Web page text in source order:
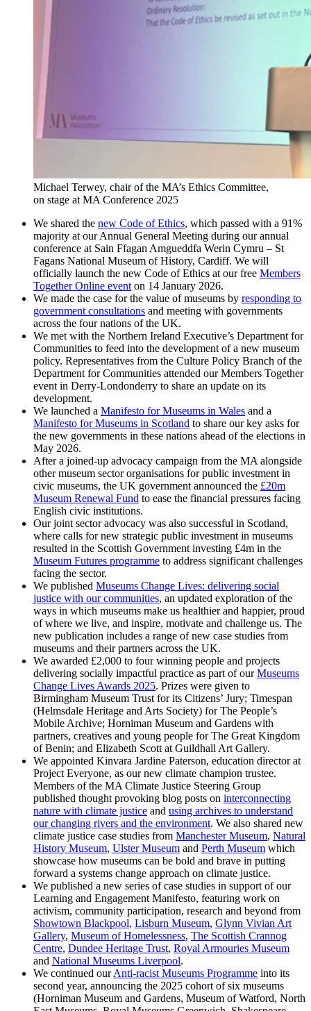
Michael Terwey, chair of the MA’s Ethics Committee,
on stage at MA Conference 2025
We shared the new Code of Ethics, which passed with a 91%
majority at our Annual General Meeting during our annual
conference at Sain Ffagan Amgueddfa Werin Cymru – St
Fagans National Museum of History, Cardiff. We will
officially launch the new Code of Ethics at our free Members
Together Online eventon 14 January 2026.
We made the case for the value of museums by responding to
government consultations and meeting with governments
across the four nations of the UK.
We met with the Northern Ireland Executive’s Department for
Communities to feed into the development of a new museum
policy. Representatives from the Culture Policy Branch of the
Department for Communities attended our Members Together
event in Derry-Londonderry to share an update on its
development.
We launched a Manifesto for Museums in Wales and a
Manifesto for Museums in Scotland to share our key asks for
the new governments in these nations ahead of the elections in
May 2026.
After a joined-up advocacy campaign from the MA alongside
other museum sector organisations for public investment in
civic museums, the UK government announced the £20m
Museum Renewal Fund to ease the financial pressures facing
English civic institutions.
Our joint sector advocacy was also successful in Scotland,
where calls for new strategic public investment in museums
resulted in the Scottish Government investing £4m in the
Museum Futures programme to address significant challenges
facing the sector.
We published Museums Change Lives: delivering social
justice with our communities, an updated exploration of the
ways in which museums make us healthier and happier, proud
of where we live, and inspire, motivate and challenge us. The
new publication includes a range of new case studies from
museums and their partners across the UK.
We awarded £2,000 to four winning people and projects
delivering socially impactful practice as part of ourMuseums
Change Lives Awards 2025. Prizes were given to
Birmingham Museum Trust for its Citizens’ Jury; Timespan
(Helmsdale Heritage and Arts Society) for The People’s
Mobile Archive; Horniman Museum and Gardens with
partners, creatives and young people for The Great Kingdom
of Benin; and Elizabeth Scott at Guildhall Art Gallery.
We appointed Kinvara Jardine Paterson, education director at
Project Everyone, as our new climate champion trustee.
Members of the MA Climate Justice Steering Group
published thought provoking blog posts on interconnecting
nature with climate justice and using archives to understand
our changing rivers and the environment. We also shared new
climate justice case studies from Manchester Museum, Natural
History Museum, Ulster Museum and Perth Museum which
showcase how museums can be bold and brave in putting
forward a systems change approach on climate justice.
We published a new series of case studies in support of our
Learning and Engagement Manifesto, featuring work on
activism, community participation, research and beyond from
Showtown Blackpool, Lisburn Museum, Glynn Vivian Art
Gallery, Museum of Homelessness, The Scottish Crannog
Centre, Dundee Heritage Trust, Royal Armouries Museum
and National Museums Liverpool.
We continued ourAnti-racist Museums Programme into its
second year, announcing the 2025 cohort of six museums
(Horniman Museum and Gardens, Museum of Watford, North